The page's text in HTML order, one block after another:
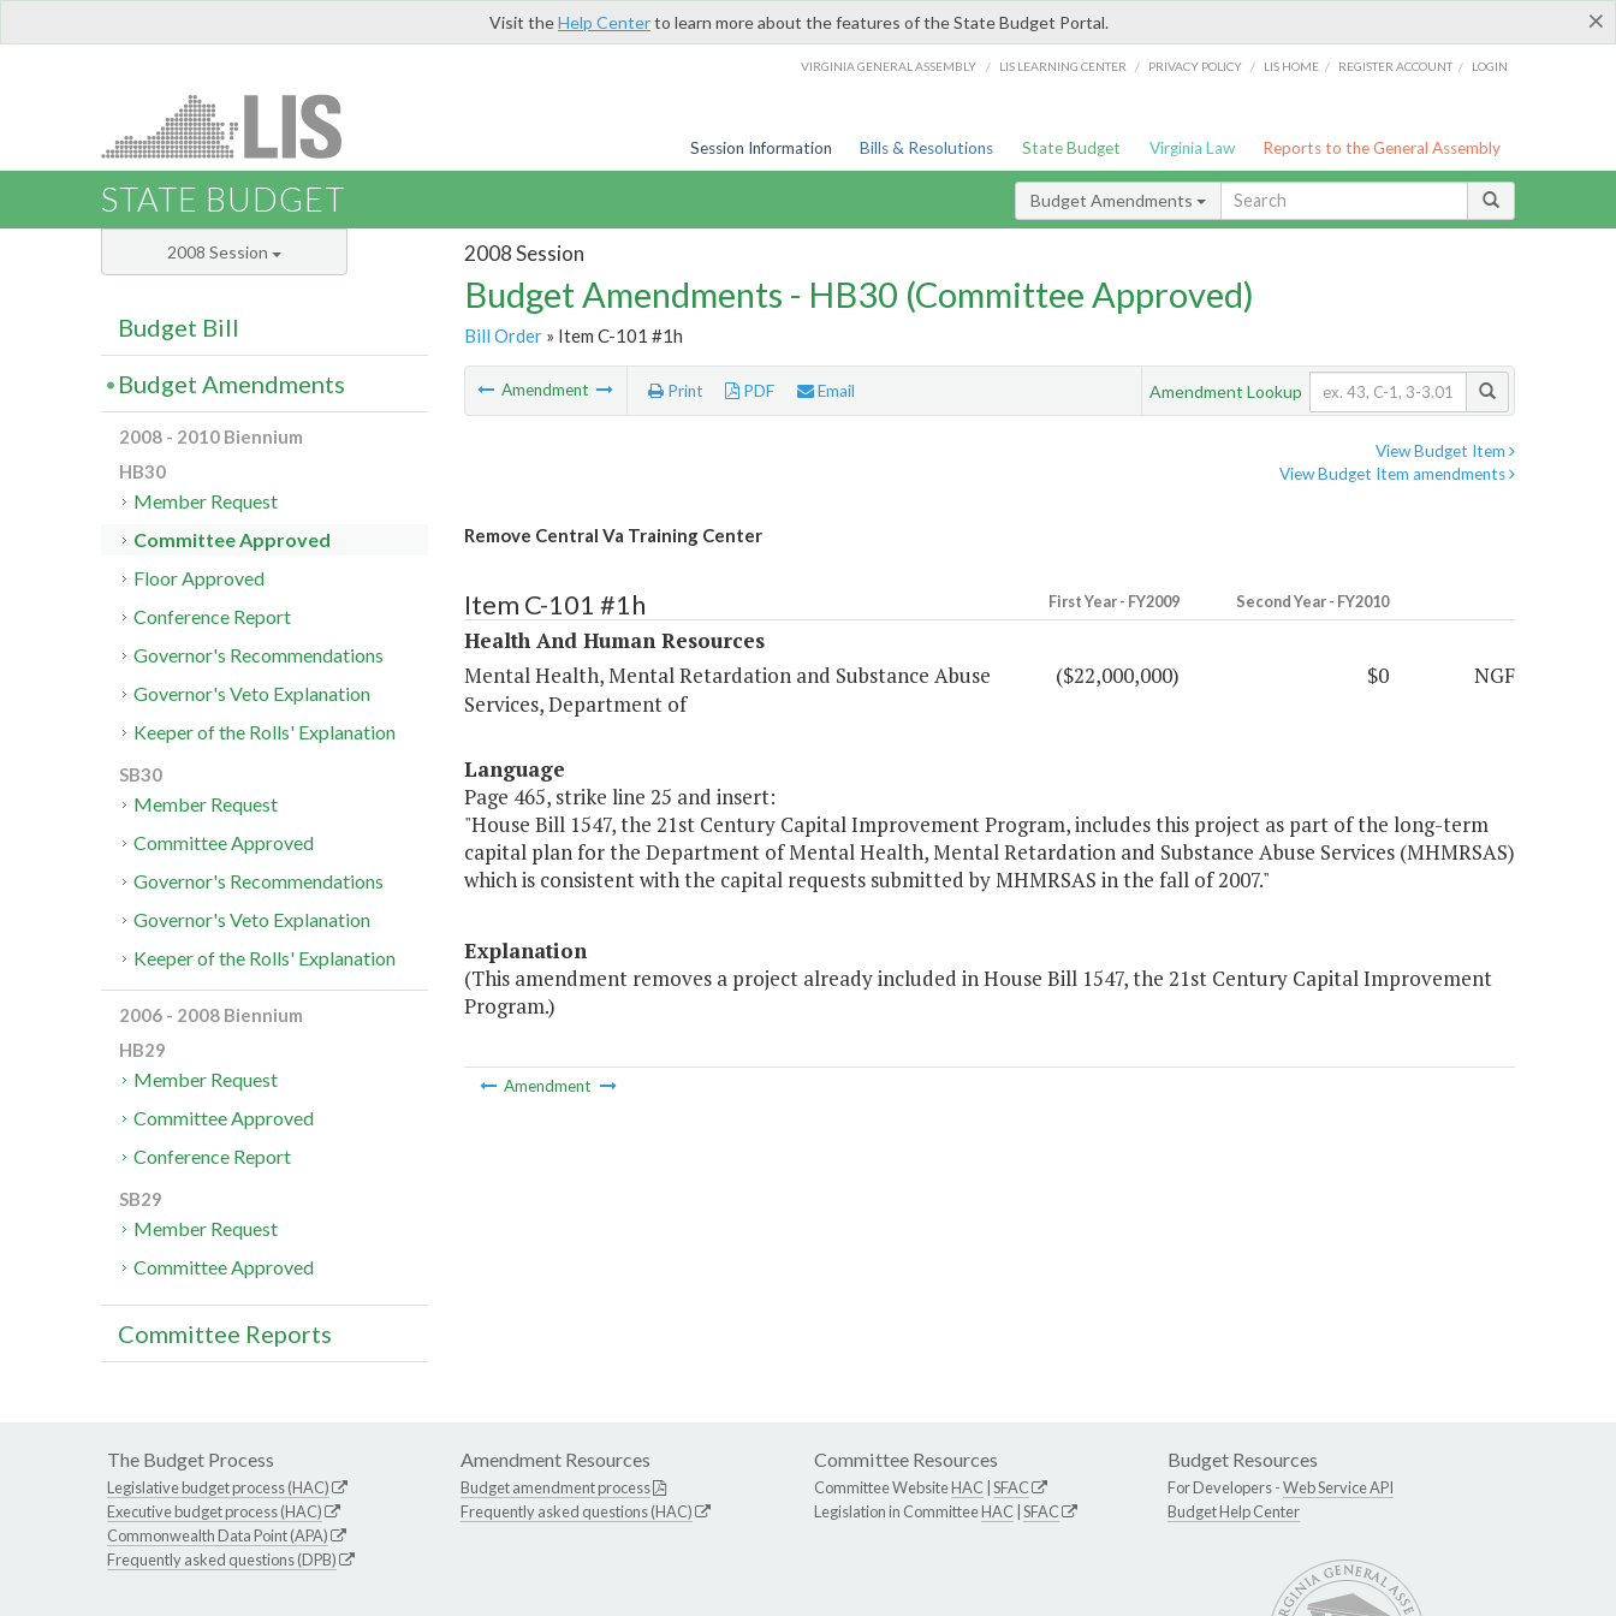
×
Visit theHelp Centerto learn more about the features of the State Budget Portal.
VIRGINIA GENERAL ASSEMBLY / LIS LEARNING CENTER / PRIVACY POLICY / LIS HOME / REGISTER ACCOUNT / LOGIN
Session Information Bills & Resolutions State Budget Virginia Law Reports to the General Assembly
STATE BUDGET Budget Amendments
2008 Session
Budget Amendments - HB30 (Committee Approved)
Bill Order» Item C-101 #1h
Amendment Print PDF Email Amendment Lookup
View Budget Item
View Budget Item amendments
Remove Central Va Training Center
Item C-101 #1h First Year - FY2009 Second Year - FY2010
Health And Human Resources
Mental Health, Mental Retardation and Substance Abuse
Services, Department of
($22,000,000) $0 NGF
Language
Page 465, strike line 25 and insert:
"House Bill 1547, the 21st Century Capital Improvement Program, includes this project as part of the long-term
capital plan for the Department of Mental Health, Mental Retardation and Substance Abuse Services (MHMRSAS)
which is consistent with the capital requests submitted by MHMRSAS in the fall of 2007."
Explanation
(This amendment removes a project already included in House Bill 1547, the 21st Century Capital Improvement
Program.)
Amendment
2008 Session
Budget Bill
Budget Amendments
2008 - 2010 Biennium
HB30
Member Request
Committee Approved
Floor Approved
Conference Report
Governor's Recommendations
Governor's Veto Explanation
Keeper of the Rolls' Explanation
SB30
Member Request
Committee Approved
Governor's Recommendations
Governor's Veto Explanation
Keeper of the Rolls' Explanation
2006 - 2008 Biennium
HB29
Member Request
Committee Approved
Conference Report
SB29
Member Request
Committee Approved
Committee Reports
The Budget Process
Legislative budget process (HAC)
Executive budget process (HAC)
Commonwealth Data Point (APA)
Frequently asked questions (DPB)
Amendment Resources
Budget amendment process
Frequently asked questions (HAC)
Committee Resources
Committee WebsiteHAC SFAC
Legislation in CommitteeHAC SFAC
Budget Resources
For Developers -Web Service API
Budget Help Center